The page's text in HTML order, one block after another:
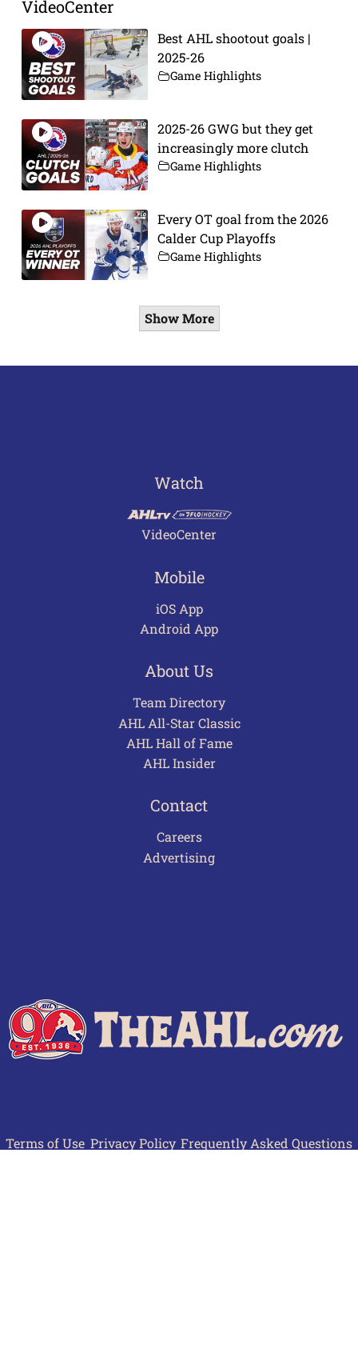
VideoCenter
Best AHL shootout goals |
2025-26
Game Highlights
2025-26 GWG but they get
increasingly more clutch
Game Highlights
Every OT goal from the 2026
Calder Cup Playoffs
Game Highlights
Show More
Watch
VideoCenter
Mobile
iOS App
Android App
About Us
Team Directory
AHL All-Star Classic
AHL Hall of Fame
AHL Insider
Contact
Careers
Advertising
Terms of Use Privacy Policy Frequently Asked Questions